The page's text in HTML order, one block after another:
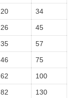
20 34
26 45
35 57
46 75
62 100
82 130